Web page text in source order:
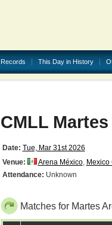
Records This Day in History
CMLL
Date: Tue, Mar 31st 2026
Venue:
Arena México, Mexico
Attendance: Unknown
Matches for Martes